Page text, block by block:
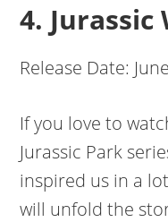
4. Jurassic
Release Date:
If you love to
Jurassic Park
inspired us in a
will unfold the